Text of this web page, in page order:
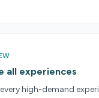
all experiences
high-demand